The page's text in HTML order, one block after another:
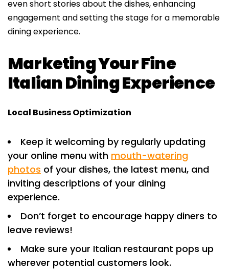
even short stories about the dishes, enhancing
engagement and setting the stage for a memorable
dining experience.
Marketing Your Fine
Italian Dining Experience
Local Business Optimization
Keep it welcoming by regularly updating
your online menu with mouth-watering
photos of your dishes, the latest menu, and
inviting descriptions of your dining
experience.
Don’t forget to encourage happy diners to
leave reviews!
Make sure your Italian restaurant pops up
wherever potential customers look.